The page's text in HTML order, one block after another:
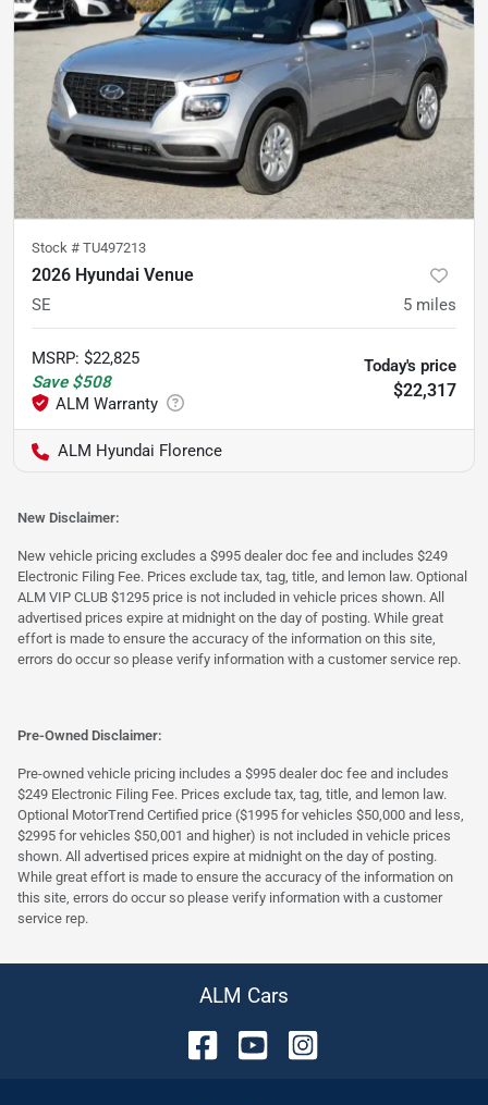
Stock # TU497213
2026 Hyundai Venue
SE 5 miles
MSRP: $22,825
Save $508
Today's price
$22,317
ALM Hyundai Florence
New Disclaimer:
New vehicle pricing excludes a $995 dealer doc fee and includes $249
Electronic Filing Fee. Prices exclude tax, tag, title, and lemon law. Optional
ALM VIP CLUB $1295 price is not included in vehicle prices shown. All
advertised prices expire at midnight on the day of posting. While great
effort is made to ensure the accuracy of the information on this site,
errors do occur so please verify information with a customer service rep.
Pre-Owned Disclaimer:
Pre-owned vehicle pricing includes a $995 dealer doc fee and includes
$249 Electronic Filing Fee. Prices exclude tax, tag, title, and lemon law.
Optional MotorTrend Certified price ($1995 for vehicles $50,000 and less,
$2995 for vehicles $50,001 and higher) is not included in vehicle prices
shown. All advertised prices expire at midnight on the day of posting.
While great effort is made to ensure the accuracy of the information on
this site, errors do occur so please verify information with a customer
service rep.
ALM Cars